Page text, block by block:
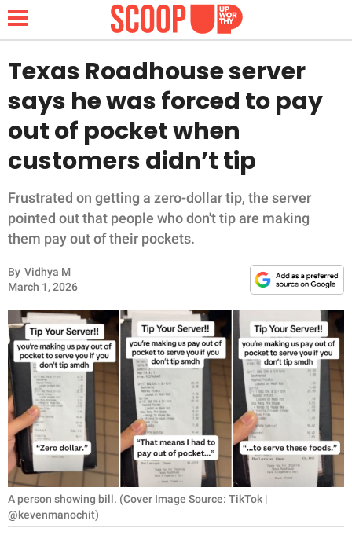
NEWS
LIFESTYLE
FUNNY
WHOLESOME
INSPIRING
ANIMALS
RELATIONSHIPS
PARENTING
WORK
SCIENCE AND
NATURE
Texas Roadhouse server
says he was forced to pay
out of pocket when
customers didn’t tip
Frustrated on getting a zero-dollar tip, the server
pointed out that people who don't tip are making
them pay out of their pockets.
By Vidhya M
March 1, 2026
A person showing bill. (Cover Image Source: TikTok |
@kevenmanochit)